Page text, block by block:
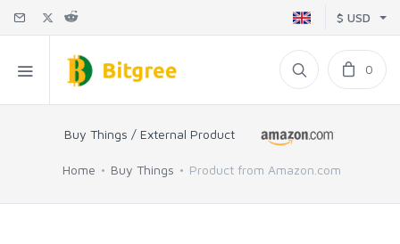
$ USD
0
Buy Things / External Product
Home Buy Things Product from Amazon.com